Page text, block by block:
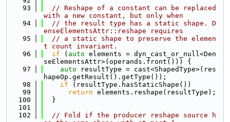
   93
// Reshape of a constant can be replaced
with a new constant, but only when
   94
// the result type has a static shape. D
enseElementsAttr::reshape requires
   95
// a static shape to preserve the elemen
t count invariant.
   96
if ( auto elements = dyn_cast_or_null<Den
seElementsAttr>(operands.front())) {
   97
auto resultType = cast<ShapedType>(res
hapeOp.getResult().getType());
   98
if (resultType.hasStaticShape())
   99
return elements.reshape(resultType);
  100
  }
  101
  102
// Fold if the producer reshape source h